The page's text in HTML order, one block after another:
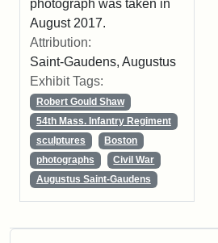
photograph was taken in
August 2017.
Attribution:
Saint-Gaudens, Augustus
Exhibit Tags:
Robert Gould Shaw
54th Mass. Infantry Regiment
sculptures
Boston
photographs
Civil War
Augustus Saint-Gaudens